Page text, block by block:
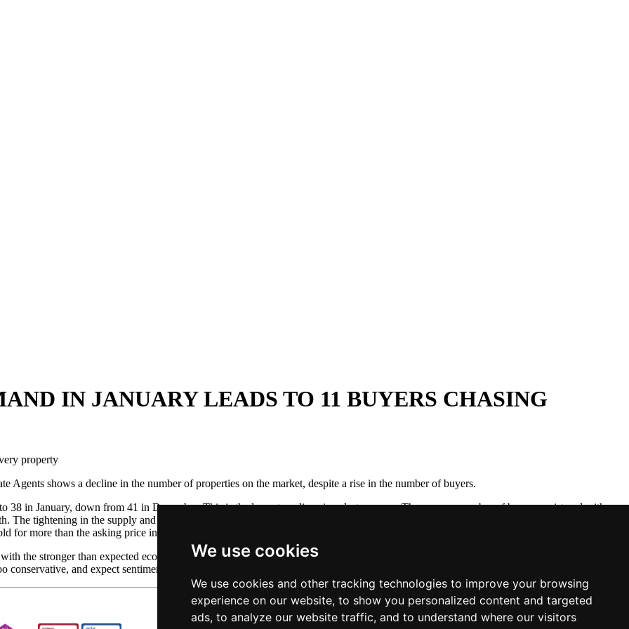
We use cookies
We use cookies and other tracking technologies to improve your browsing
experience on our website, to show you personalized content and targeted
ads, to analyze our website traffic, and to understand where our visitors
IN JANUARY LEADS TO 11 BUYERS CHASING
property
shows a decline in the number of properties on the market, despite a rise in the number of buyers.
38 in January, down from 41 in December. This is the lowest reading since last summer. The average number of buyers registered with
tightening in the supply and demand now means that there is an average of 11 buyers chasing every property for sale. This is starting
for more than the asking price in January, the highest level since April last year.
the stronger than expected economy and record low interest rates will lead to a strong housing market this year. As a result, we believe
conservative, and expect sentiment in the housing market to improve further in coming months.